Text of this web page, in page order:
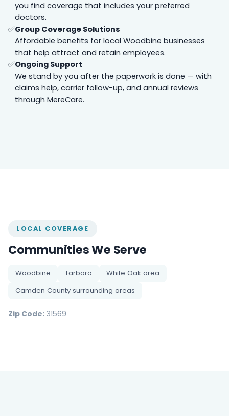
you find coverage that includes your preferred
doctors.
Group Coverage Solutions
Affordable benefits for local Woodbine businesses
that help attract and retain employees.
Ongoing Support
We stand by you after the paperwork is done — with
claims help, carrier follow-up, and annual reviews
through MereCare.
LOCAL COVERAGE
Communities We Serve
Woodbine Tarboro
White Oak area
Camden County surrounding areas
Zip Code: 31569